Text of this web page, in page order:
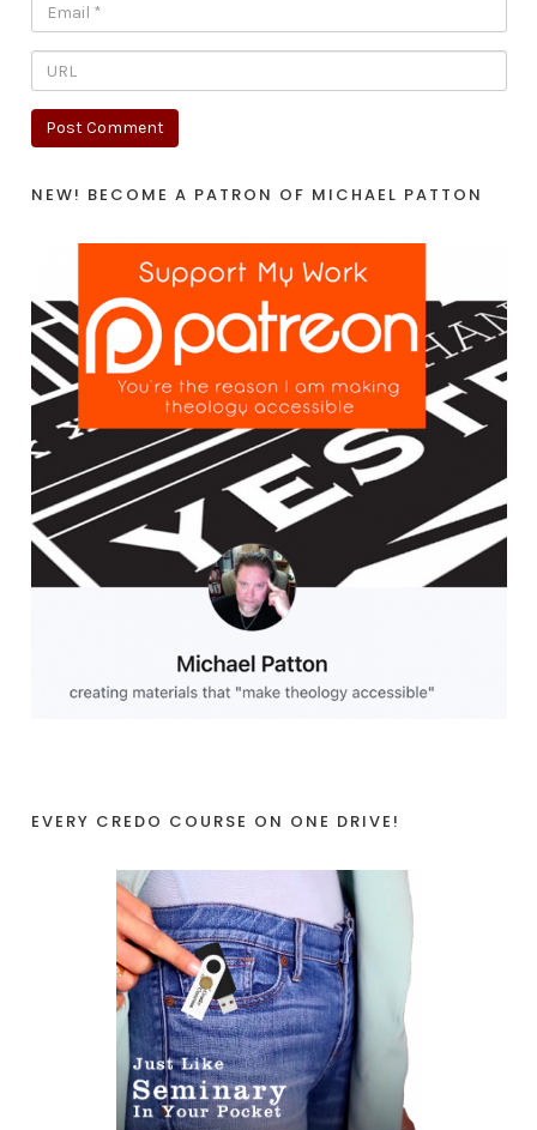
NEW! BECOME A PATRON OF MICHAEL PATTON
EVERY CREDO COURSE ON ONE DRIVE!